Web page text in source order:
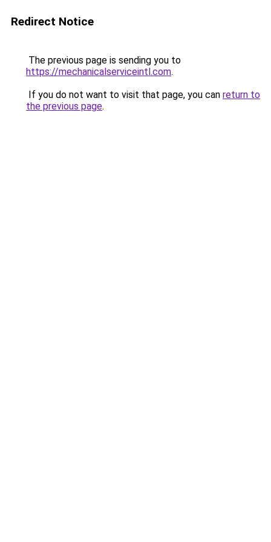
Redirect Notice
The previous page is sending you to
https://mechanicalserviceintl.com.
If you do not want to visit that page, you can return to
the previous page.